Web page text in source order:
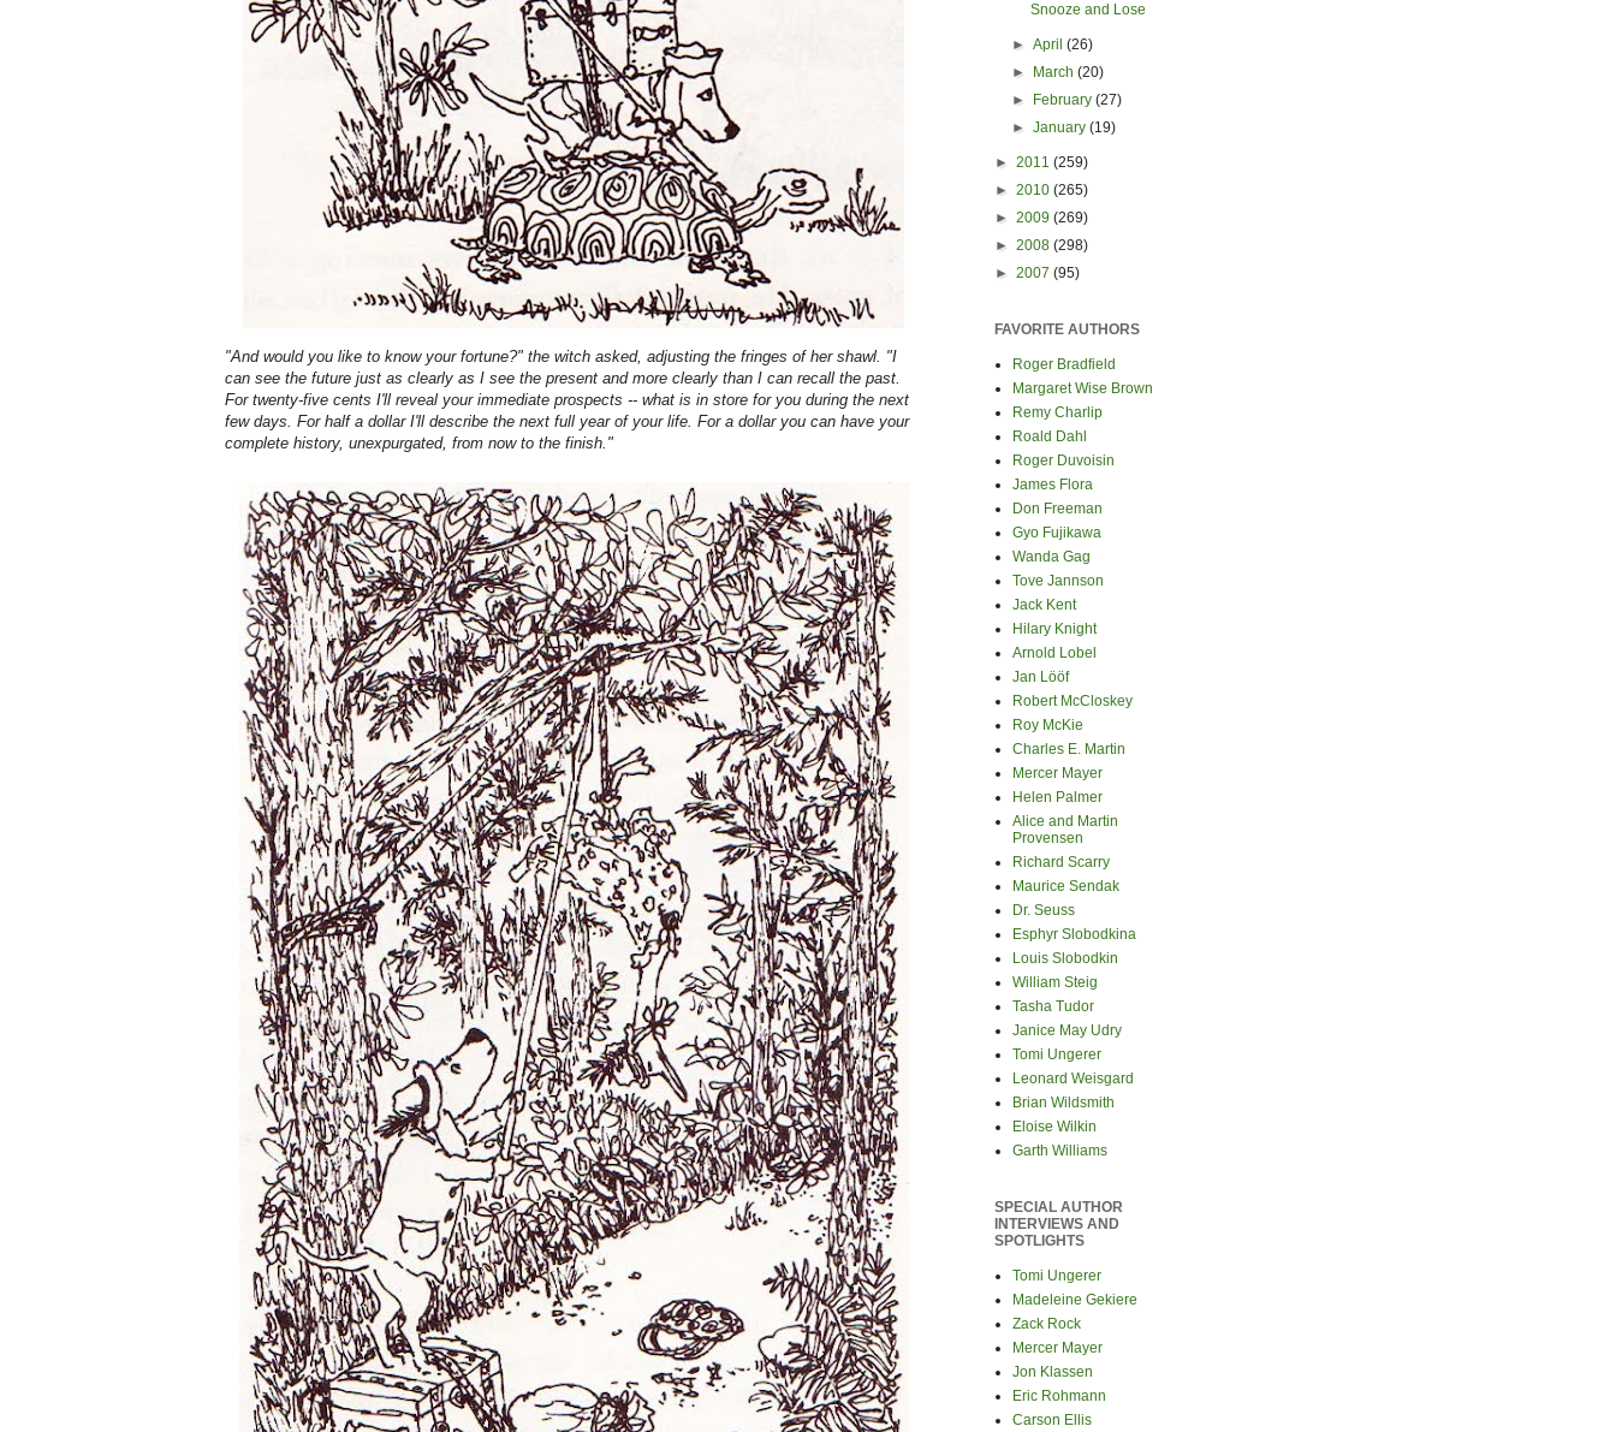
"And would you like to know your fortune?" the witch asked, adjusting the fringes of her shawl. "I
can see the future just as clearly as I see the present and more clearly than I can recall the past.
For twenty-five cents I'll reveal your immediate prospects -- what is in store for you during the next
few days. For half a dollar I'll describe the next full year of your life. For a dollar you can have your
complete history, unexpurgated, from now to the finish."
Snooze and Lose
►April(26)
►
March(20)
►
February(27)
►January(19)
► 2011 (259)
► 2010 (265)
► 2009 (269)
► 2008 (298)
► 2007 (95)
FAVORITE AUTHORS
Roger Bradfield
Margaret Wise Brown
Remy Charlip
Roald Dahl
Roger Duvoisin
James Flora
Don Freeman
Gyo Fujikawa
Wanda Gag
Tove Jannson
Jack Kent
Hilary Knight
Arnold Lobel
Jan Lööf
Robert McCloskey
Roy McKie
Charles E. Martin
Mercer Mayer
Helen Palmer
Alice and Martin
Provensen
Richard Scarry
Maurice Sendak
Dr. Seuss
Esphyr Slobodkina
Louis Slobodkin
William Steig
Tasha Tudor
Janice May Udry
Tomi Ungerer
Leonard Weisgard
Brian Wildsmith
Eloise Wilkin
Garth Williams
SPECIAL AUTHOR
INTERVIEWS AND
SPOTLIGHTS
Tomi Ungerer
Madeleine Gekiere
Zack Rock
Mercer Mayer
Jon Klassen
Eric Rohmann
Carson Ellis